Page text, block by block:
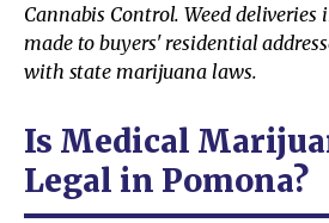
Cannabis Control. Weed deliveries
made to buyers' residential
with state marijuana laws.
Is Medical
Legal in Pomona?